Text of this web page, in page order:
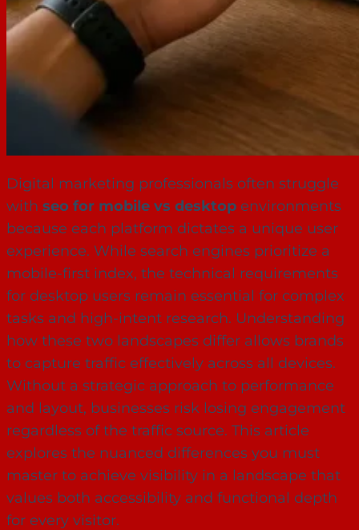
Digital marketing professionals often struggle
with seo for mobile vs desktop environments
because each platform dictates a unique user
experience. While search engines prioritize a
mobile-first index, the technical requirements
for desktop users remain essential for complex
tasks and high-intent research. Understanding
how these two landscapes differ allows brands
to capture traffic effectively across all devices.
Without a strategic approach to performance
and layout, businesses risk losing engagement
regardless of the traffic source. This article
explores the nuanced differences you must
master to achieve visibility in a landscape that
values both accessibility and functional depth
for every visitor.